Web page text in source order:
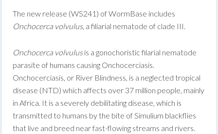
The new release (WS241) of WormBase includes
Onchocerca volvulus, a filiarial nematode of clade III.
Onchocerca volvulusis a gonochoristic filarial nematode
parasite of humans causing Onchocerciasis.
Onchocerciasis, or River Blindness, is a neglected tropical
disease (NTD) which affects over 37 million people, mainly
in Africa. It is a severely debilitating disease, which is
transmitted to humans by the bite of Simulium blackflies
that live and breed near fast-flowing streams and rivers.